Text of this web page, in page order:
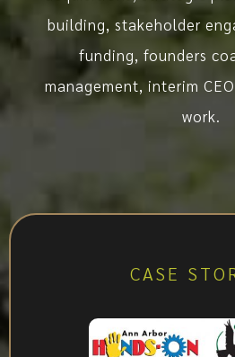
building, stakeholder
funding, founders
management, interim
work.
CASE